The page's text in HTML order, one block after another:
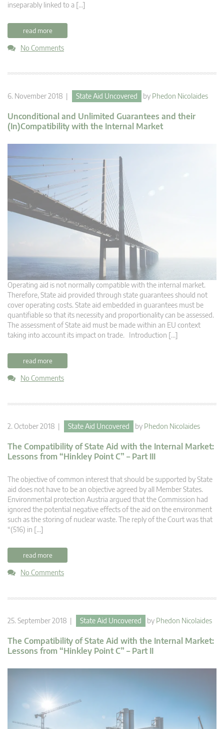
inseparably linked to a […]
read more
No Comments
6. November 2018 | State Aid Uncovered by Phedon Nicolaides
Unconditional and Unlimited Guarantees and their
(In)Compatibility with the Internal Market
Operating aid is not normally compatible with the internal market.
Therefore, State aid provided through state guarantees should not
cover operating costs. State aid embedded in guarantees must be
quantifiable so that its necessity and proportionality can be assessed.
The assessment of State aid must be made within an EU context
taking into account its impact on trade. Introduction […]
read more
No Comments
2. October 2018 | State Aid Uncovered by Phedon Nicolaides
The Compatibility of State Aid with the Internal Market:
Lessons from “Hinkley Point C” – Part III
The objective of common interest that should be supported by State
aid does not have to be an objective agreed by all Member States.
Environmental protection Austria argued that the Commission had
ignored the potential negative effects of the aid on the environment
such as the storing of nuclear waste. The reply of the Court was that
“(516) in […]
read more
No Comments
25. September 2018 | State Aid Uncovered by Phedon Nicolaides
The Compatibility of State Aid with the Internal Market:
Lessons from “Hinkley Point C” – Part II